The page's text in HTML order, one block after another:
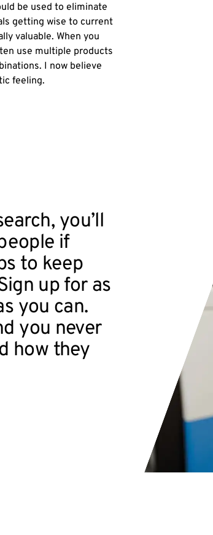
be used to eliminate
getting wise to current
valuable. When you
use multiple products
I now believe
feeling.
you’ll
if
to keep
up for as
you can.
you never
how they